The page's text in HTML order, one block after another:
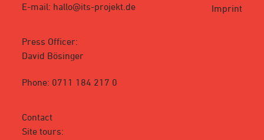
E-mail: hallo@its-projekt.de
Press Officer:
David Bösinger
Phone: 0711 184 217 0
Contact
Site tours:
Imprint